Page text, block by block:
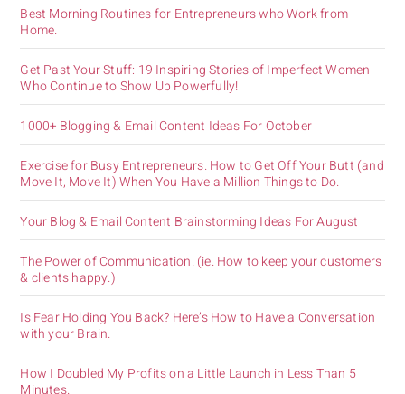
Best Morning Routines for Entrepreneurs who Work from
Home.
Get Past Your Stuff: 19 Inspiring Stories of Imperfect Women
Who Continue to Show Up Powerfully!
1000+ Blogging & Email Content Ideas For October
Exercise for Busy Entrepreneurs. How to Get Off Your Butt (and
Move It, Move It) When You Have a Million Things to Do.
Your Blog & Email Content Brainstorming Ideas For August
The Power of Communication. (ie. How to keep your customers
& clients happy.)
Is Fear Holding You Back? Here’s How to Have a Conversation
with your Brain.
How I Doubled My Profits on a Little Launch in Less Than 5
Minutes.